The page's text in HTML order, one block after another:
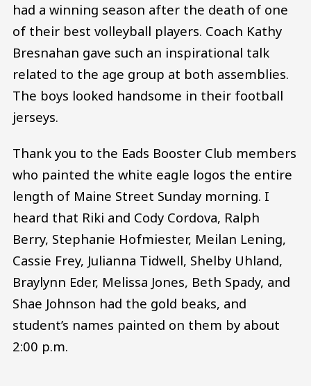
had a winning season after the death of one
of their best volleyball players. Coach Kathy
Bresnahan gave such an inspirational talk
related to the age group at both assemblies.
The boys looked handsome in their football
jerseys.
Thank you to the Eads Booster Club members
who painted the white eagle logos the entire
length of Maine Street Sunday morning. I
heard that Riki and Cody Cordova, Ralph
Berry, Stephanie Hofmiester, Meilan Lening,
Cassie Frey, Julianna Tidwell, Shelby Uhland,
Braylynn Eder, Melissa Jones, Beth Spady, and
Shae Johnson had the gold beaks, and
student’s names painted on them by about
2:00 p.m.